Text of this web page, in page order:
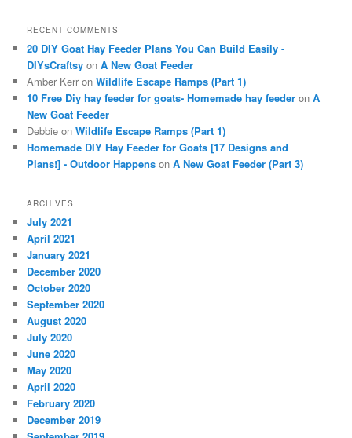
RECENT COMMENTS
20 DIY Goat Hay Feeder Plans You Can Build Easily -
DIYsCraftsy onA New Goat Feeder
Amber Kerr onWildlife Escape Ramps (Part 1)
10 Free Diy hay feeder for goats- Homemade hay feeder onA
New Goat Feeder
Debbie onWildlife Escape Ramps (Part 1)
Homemade DIY Hay Feeder for Goats [17 Designs and
Plans!] - Outdoor Happens onA New Goat Feeder (Part 3)
ARCHIVES
July 2021
April 2021
January 2021
December 2020
October 2020
September 2020
August 2020
July 2020
June 2020
May 2020
April 2020
February 2020
December 2019